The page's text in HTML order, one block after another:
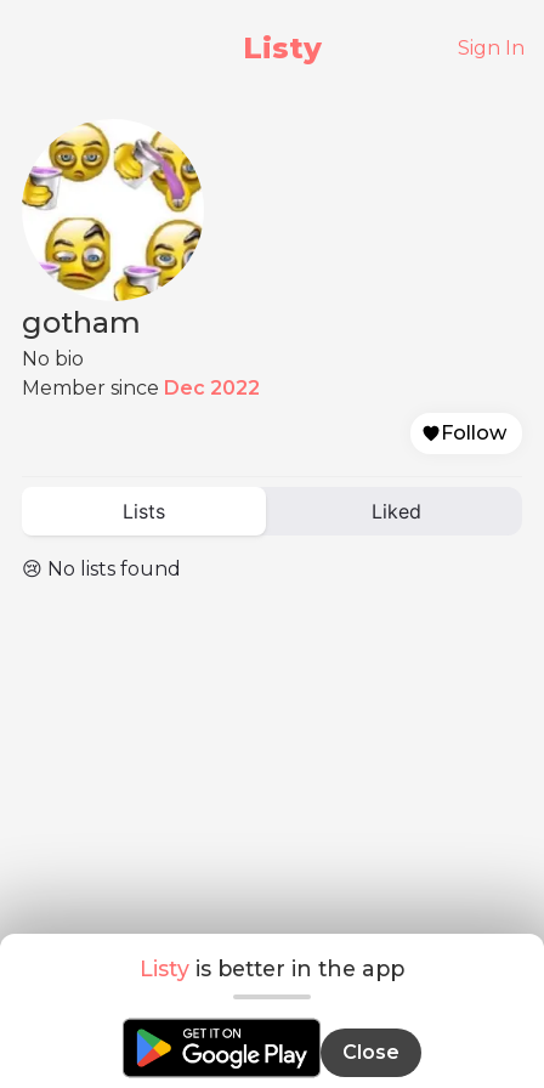
Listy Sign In
gotham
No bio
Member since Dec 2022
Follow
Lists Liked
😢 No lists found
Listy is better in the app
Close